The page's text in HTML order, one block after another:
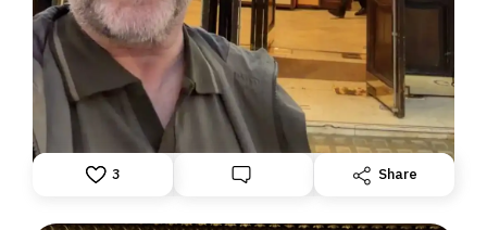
DISPATCH FROM LONDON, PART TWO
June 24, 2026: Theatre Yesterday and Today, by Ron
Fassler
3 Share